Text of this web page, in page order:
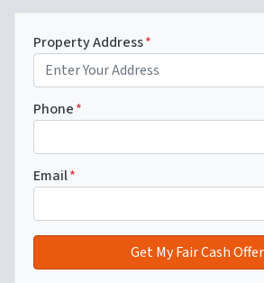
Property Address*
Phone*
Email*